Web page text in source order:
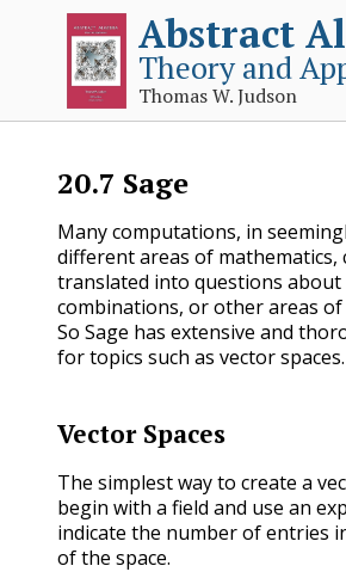
Abstract
Theory and
Thomas W. Judson
20.7 Sage
Many computations, in
different areas of mathematics,
translated into questions
combinations, or other areas
So Sage has extensive and
for topics such as vector spaces.
Vector Spaces
The simplest way to create a
begin with a field and use an
indicate the number of entries
of the space.